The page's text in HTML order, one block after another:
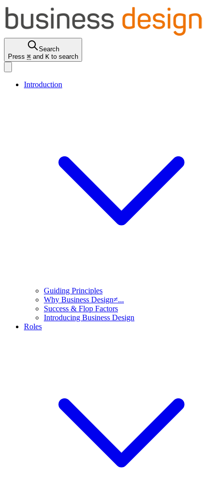
Search
Press ⌘ and K to search
Introduction
Guiding Principles
Why Business Design≠...
Success & Flop Factors
Introducing Business Design
Roles